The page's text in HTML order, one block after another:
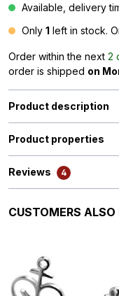
Available, delivery
Only 1 left in stock.
Order within the next 2
order is shipped on
Product description
Product properties
Reviews 4
Skip product gallery
CUSTOMERS ALSO